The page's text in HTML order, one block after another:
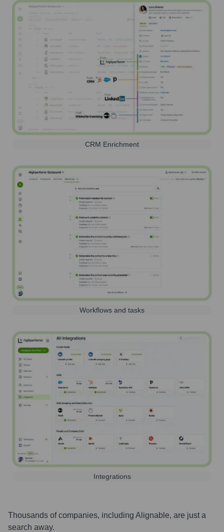
CRM Enrichment
Workflows and tasks
Integrations
Thousands of companies, including Alignable, are just a
search away.